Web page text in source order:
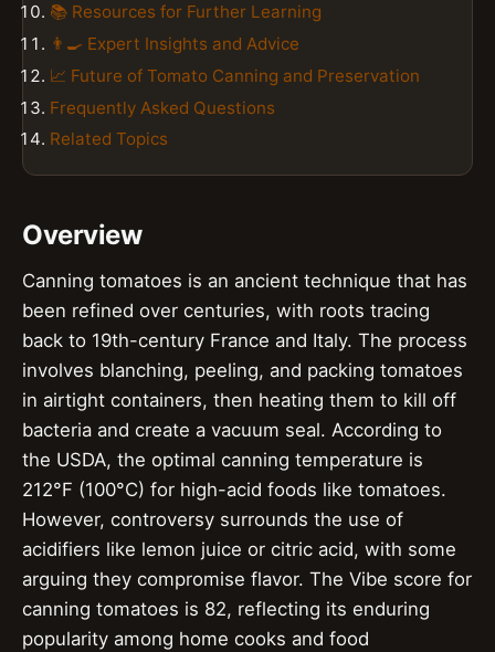
📚 Resources for Further Learning
👨‍🍳 Expert Insights and Advice
📈 Future of Tomato Canning and Preservation
Frequently Asked Questions
Related Topics
Overview
Canning tomatoes is an ancient technique that has
been refined over centuries, with roots tracing
back to 19th-century France and Italy. The process
involves blanching, peeling, and packing tomatoes
in airtight containers, then heating them to kill off
bacteria and create a vacuum seal. According to
the USDA, the optimal canning temperature is
212°F (100°C) for high-acid foods like tomatoes.
However, controversy surrounds the use of
acidifiers like lemon juice or citric acid, with some
arguing they compromise flavor. The Vibe score for
canning tomatoes is 82, reflecting its enduring
popularity among home cooks and food